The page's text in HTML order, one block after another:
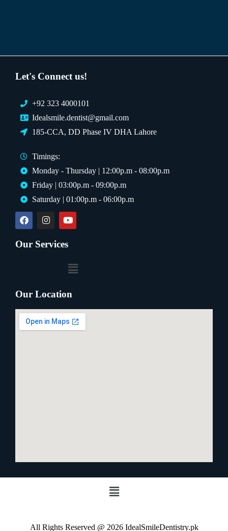
Let's Connect us!
+92 323 4000101
Idealsmile.dentist@gmail.com
185-CCA, DD Phase IV DHA Lahore
Timings:
Monday - Thursday | 12:00p.m - 08:00p.m
Friday | 03:00p.m - 09:00p.m
Saturday | 01:00p.m - 06:00p.m
Our Services
Our Location
All Rights Reserved @ 2026 IdealSmileDentistry.pk